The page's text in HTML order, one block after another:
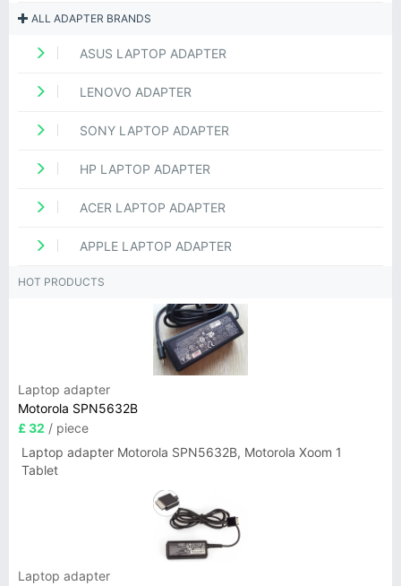
ALL ADAPTER BRANDS
ASUS LAPTOP ADAPTER
LENOVO ADAPTER
SONY LAPTOP ADAPTER
HP LAPTOP ADAPTER
ACER LAPTOP ADAPTER
APPLE LAPTOP ADAPTER
HOT PRODUCTS
Laptop adapter
Motorola SPN5632B
£ 32 / piece
Laptop adapter Motorola SPN5632B, Motorola Xoom 1
Tablet
Laptop adapter